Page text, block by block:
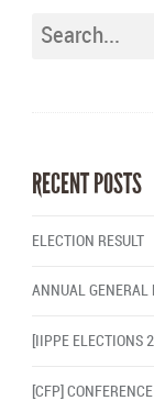
RECENT POSTS
ELECTION RESULT
ANNUAL GENERAL
[IIPPE ELECTIONS
[CFP]